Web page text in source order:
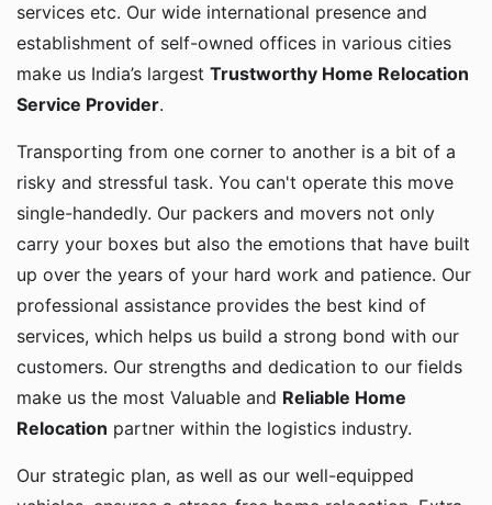
services etc. Our wide international presence and
establishment of self-owned offices in various cities
make us India’s largest Trustworthy Home Relocation
Service Provider.
Transporting from one corner to another is a bit of a
risky and stressful task. You can't operate this move
single-handedly. Our packers and movers not only
carry your boxes but also the emotions that have built
up over the years of your hard work and patience. Our
professional assistance provides the best kind of
services, which helps us build a strong bond with our
customers. Our strengths and dedication to our fields
make us the most Valuable and Reliable Home
Relocation partner within the logistics industry.
Our strategic plan, as well as our well-equipped